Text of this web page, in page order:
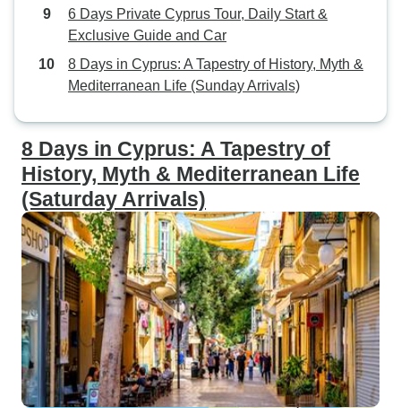
6 Days Private Cyprus Tour, Daily Start &
Exclusive Guide and Car
8 Days in Cyprus: A Tapestry of History, Myth &
Mediterranean Life (Sunday Arrivals)
8 Days in Cyprus: A Tapestry of
History, Myth & Mediterranean Life
(Saturday Arrivals)